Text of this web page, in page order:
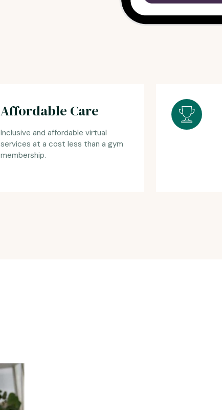
Affordable Care
Inclusive and affordable virtual
services at a cost less than a gym
membership.